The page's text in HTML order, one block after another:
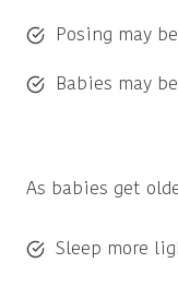
Posing may be
Babies may be
As babies get
Sleep more